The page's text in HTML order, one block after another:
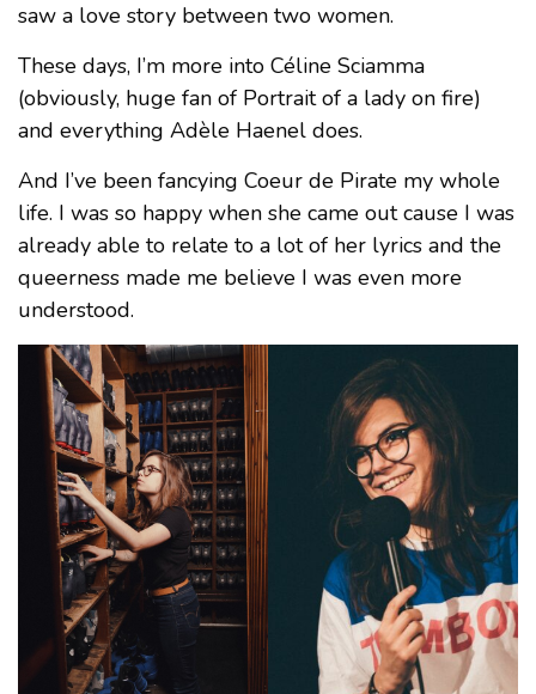
saw a love story between two women.
These days, I’m more into Céline Sciamma
(obviously, huge fan of Portrait of a lady on fire)
and everything Adèle Haenel does.
And I’ve been fancying Coeur de Pirate my whole
life. I was so happy when she came out cause I was
already able to relate to a lot of her lyrics and the
queerness made me believe I was even more
understood.